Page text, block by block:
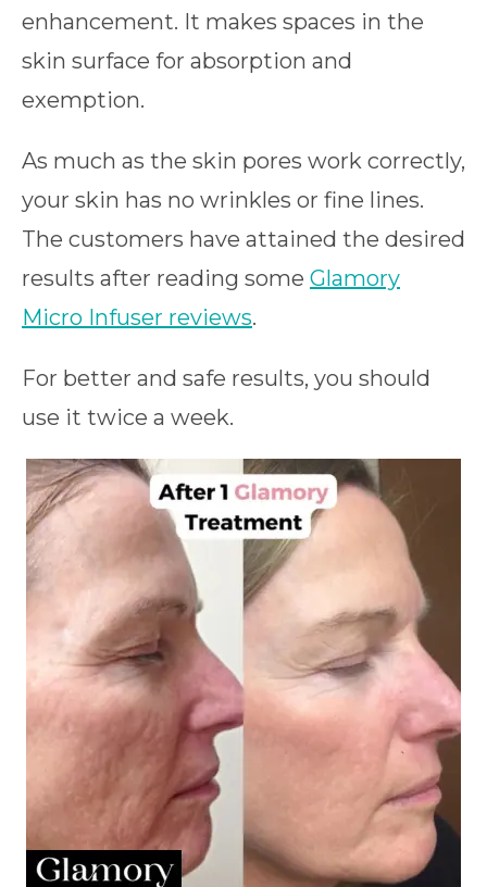
enhancement. It makes spaces in the
skin surface for absorption and
exemption.
As much as the skin pores work correctly,
your skin has no wrinkles or fine lines.
The customers have attained the desired
results after reading some Glamory
Micro Infuser reviews.
For better and safe results, you should
use it twice a week.